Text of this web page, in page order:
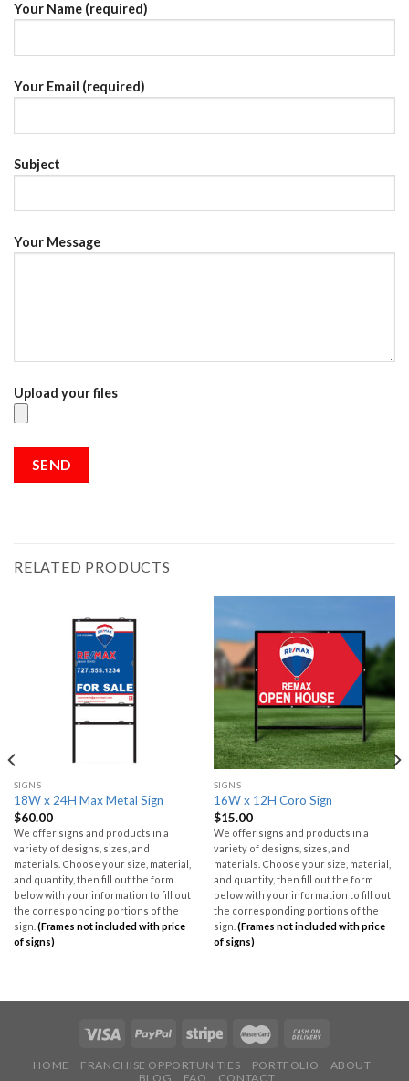
Your Name (required)
Your Email (required)
Subject
Your Message
Upload your files
RELATED PRODUCTS
SIGNS
18W x 24H Max Metal Sign
$60.00
We offer signs and products in a
variety of designs, sizes, and
materials. Choose your size, material,
and quantity, then fill out the form
below with your information to fill out
the corresponding portions of the
sign. (Frames not included with price
of signs)
SIGNS
16W x 12H Coro Sign
$15.00
We offer signs and products in a
variety of designs, sizes, and
materials. Choose your size, material,
and quantity, then fill out the form
below with your information to fill out
the corresponding portions of the
sign. (Frames not included with price
of signs)
HOME FRANCHISE OPPORTUNITIES PORTFOLIO
ABOUT
BLOG
FAQ CONTACT